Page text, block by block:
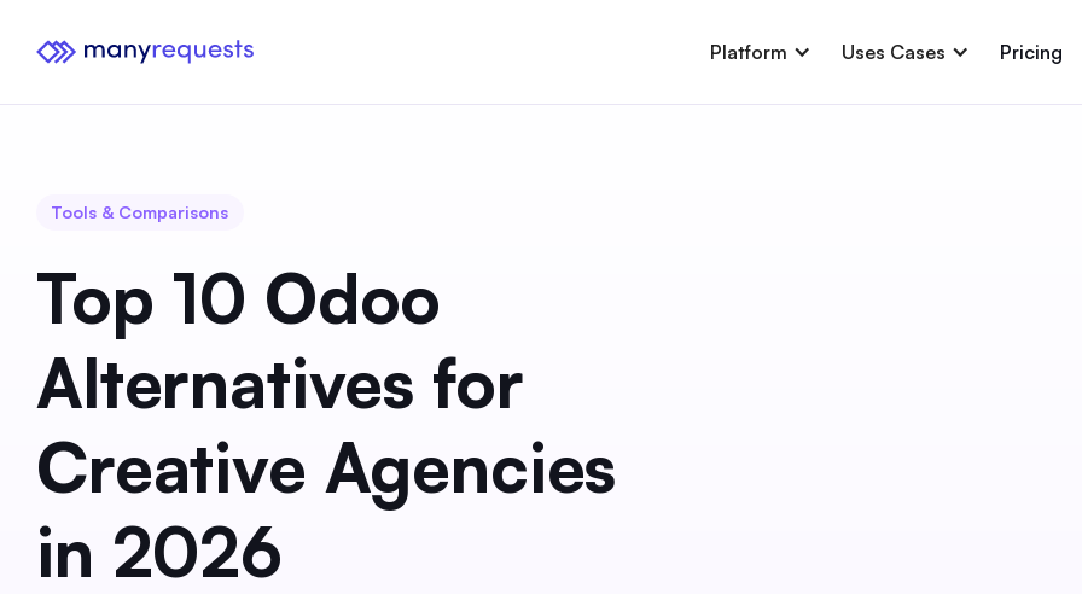
Platform Uses Cases Pricing
Tools & Comparisons
Top 10 Odoo
Alternatives for
Creative Agencies
in 2026